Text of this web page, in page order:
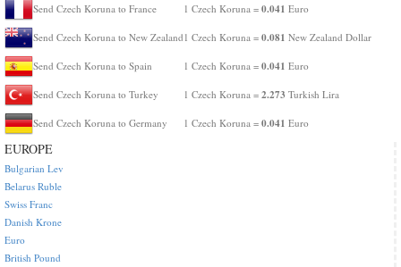
Send Czech Koruna to France 1 Czech Koruna = 0.041 Euro
Send Czech Koruna to New Zealand 1 Czech Koruna = 0.081 New Zealand Dollar
Send Czech Koruna to Spain 1 Czech Koruna = 0.041 Euro
Send Czech Koruna to Turkey 1 Czech Koruna = 2.273 Turkish Lira
Send Czech Koruna to Germany 1 Czech Koruna = 0.041 Euro
EUROPE
Bulgarian Lev
Belarus Ruble
Swiss Franc
Danish Krone
Euro
British Pound